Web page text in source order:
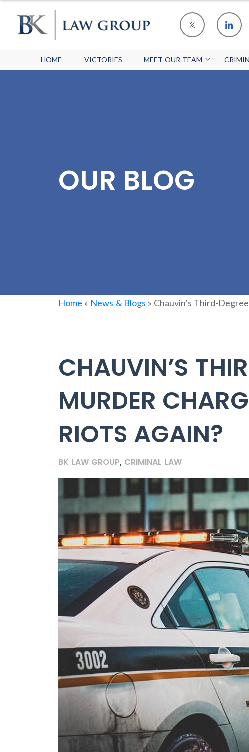
HOME VICTORIES MEET OUR TEAM
OUR BLOG
Home » News & Blogs » Chauvin’s Third-
CHAUVIN’S
MURDER
RIOTS AGAIN?
BK LAW GROUP, CRIMINAL LAW